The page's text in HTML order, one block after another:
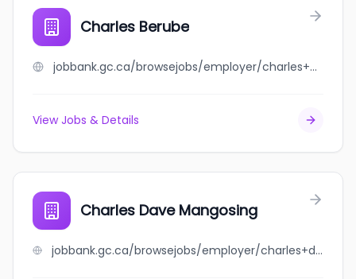
Charles Berube
jobbank.gc.ca/browsejobs/employer/charles+berube/ca
View Jobs & Details
Charles Dave Mangosing
jobbank.gc.ca/browsejobs/employer/charles+dave+mangosing/ca